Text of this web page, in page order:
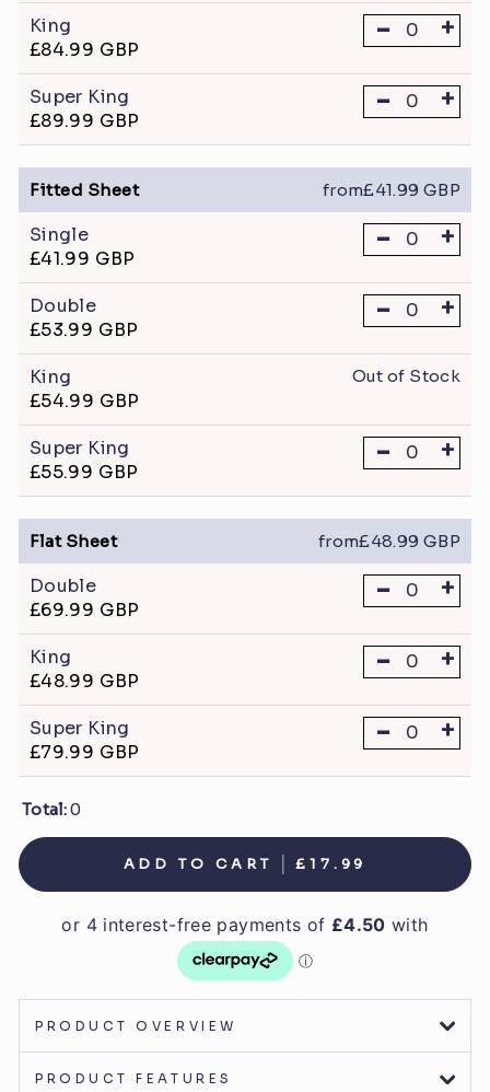
King
£84.99 GBP
- +
Super King
£89.99 GBP
- +
Fitted Sheet from£41.99 GBP
Single
£41.99 GBP
- +
Double
£53.99 GBP
- +
King
£54.99 GBP
Out of Stock
Super King
£55.99 GBP
- +
Flat Sheet from£48.99 GBP
Double
£69.99 GBP
- +
King
£48.99 GBP
- +
Super King
£79.99 GBP
- +
Total:0
ADD TO CART £17.99
PRODUCT OVERVIEW
PRODUCT FEATURES